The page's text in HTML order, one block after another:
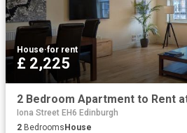
House·for rent
£ 2,225
Iona Street EH6 Edinburgh
2 BedroomsHouse